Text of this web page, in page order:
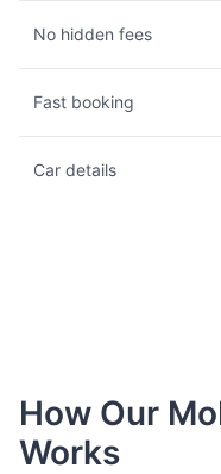
No hidden fees
Fast booking
Car details
How Our
Works